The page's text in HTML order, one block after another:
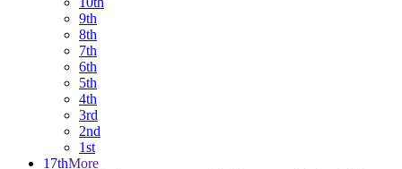
9th
8th
7th
6th
5th
4th
3rd
2nd
1st
17thMore